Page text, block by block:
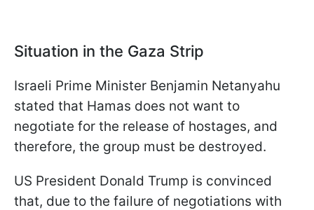
Situation in the Gaza Strip
Israeli Prime Minister Benjamin Netanyahu
stated that Hamas does not want to
negotiate for the release of hostages, and
therefore, the group must be destroyed.
US President Donald Trump is convinced
that, due to the failure of negotiations with